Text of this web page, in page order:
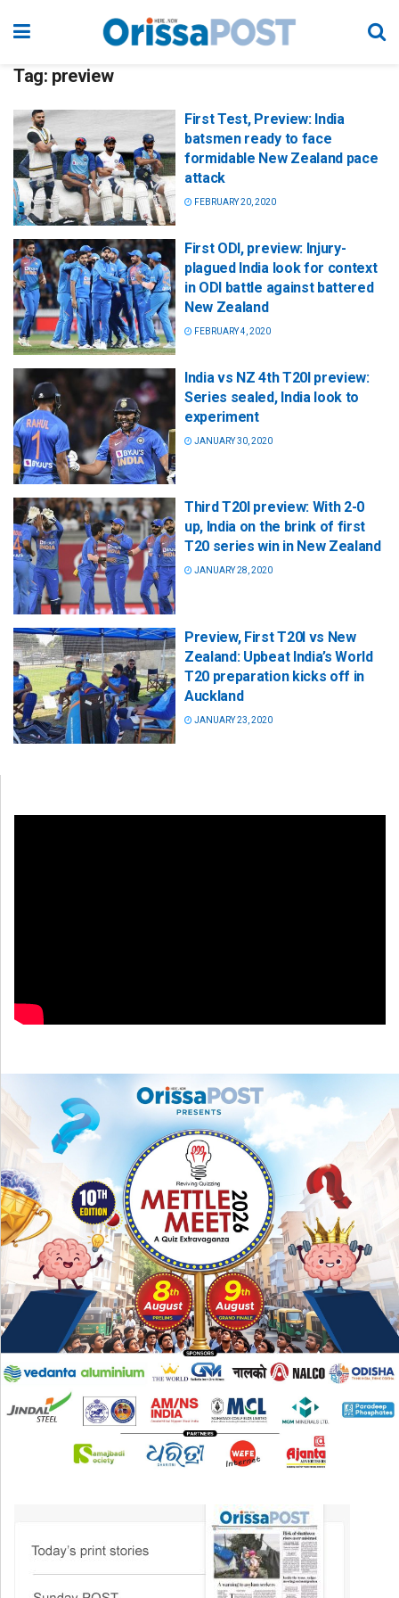
Tag: preview
First Test, Preview: India
batsmen ready to face
formidable New Zealand pace
attack
FEBRUARY 20, 2020
First ODI, preview: Injury-
plagued India look for context
in ODI battle against battered
New Zealand
FEBRUARY 4, 2020
India vs NZ 4th T20I preview:
Series sealed, India look to
experiment
JANUARY 30, 2020
Third T20I preview: With 2-0
up, India on the brink of first
T20 series win in New Zealand
JANUARY 28, 2020
Preview, First T20I vs New
Zealand: Upbeat India’s World
T20 preparation kicks off in
Auckland
JANUARY 23, 2020